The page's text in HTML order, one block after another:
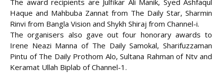
The award recipients are Julfikar Ali Manik, Syed Ashfaqul
Haque and Mahbuba Zannat from The Daily Star, Sharmin
Rinvi from Bangla Vision and Shykh Shiraj from Channel-i.
The organisers also gave out four honorary awards to
Irene Neazi Manna of The Daily Samokal, Sharifuzzaman
Pintu of The Daily Prothom Alo, Sultana Rahman of Ntv and
Keramat Ullah Biplab of Channel-1.